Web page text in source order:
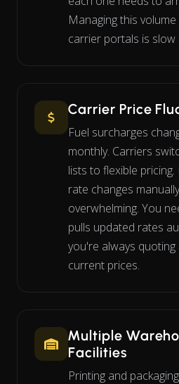
Managing this
carrier portals is
Carrier Price
Fuel surcharges
monthly. Carriers
lists to flexible
rate changes
overwhelming. You
pulls updated rates
you're always
current prices.
Multiple
Facilities
Printing and